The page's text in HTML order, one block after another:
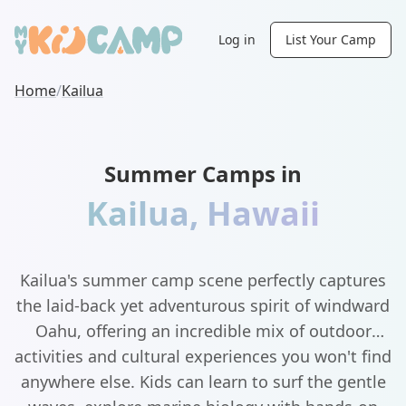
Log in List Your Camp
Home/Kailua
Summer Camps in
Kailua, Hawaii
Kailua's summer camp scene perfectly captures
the laid-back yet adventurous spirit of windward
Oahu, offering an incredible mix of outdoor
activities and cultural experiences you won't find
anywhere else. Kids can learn to surf the gentle